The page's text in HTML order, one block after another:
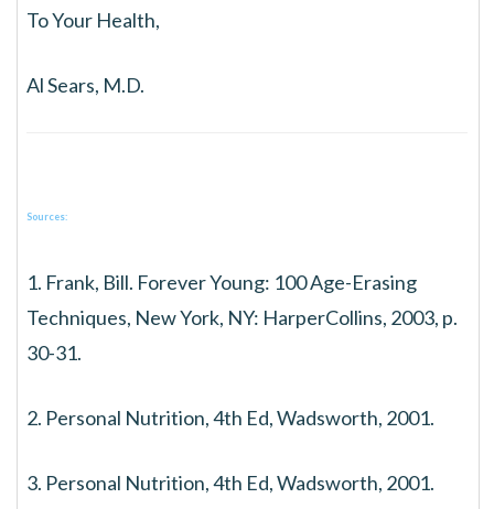
To Your Health,
Al Sears, M.D.
Sources:
1. Frank, Bill. Forever Young: 100 Age-Erasing
Techniques, New York, NY: HarperCollins, 2003, p.
30-31.
2. Personal Nutrition, 4th Ed, Wadsworth, 2001.
3. Personal Nutrition, 4th Ed, Wadsworth, 2001.